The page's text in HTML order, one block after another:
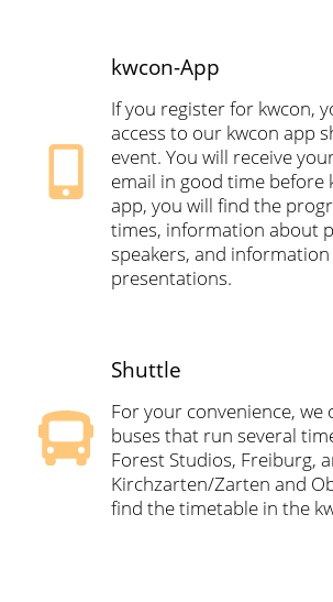
kwcon-App
If you register for kwcon,
access to our kwcon app
event. You will receive
email in good time before
app, you will find the
times, information about
speakers, and
presentations.
Shuttle
For your convenience,
buses that run several
Forest Studios, Freiburg,
Kirchzarten/Zarten and
find the timetable in the